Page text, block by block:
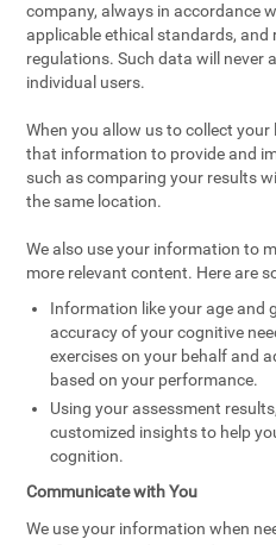
company, always in accordance
applicable ethical standards,
regulations. Such data will never
individual users.
When you allow us to collect
that information to provide and
such as comparing your results
the same location.
We also use your information to
more relevant content. Here are
Information like your age and
accuracy of your cognitive
exercises on your behalf and
based on your performance.
Using your assessment
customized insights to help
cognition.
Communicate with You
We use your information when